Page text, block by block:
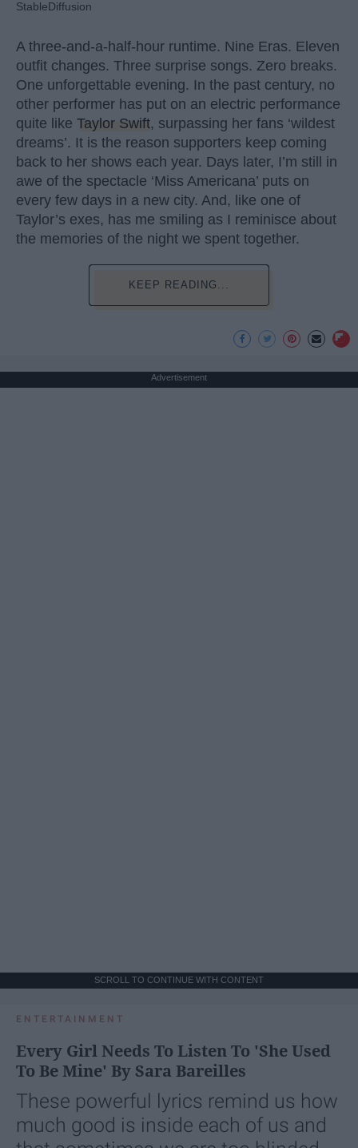
StableDiffusion
A three-and-a-half-hour runtime. Nine Eras. Eleven
outfit changes. Three surprise songs. Zero breaks.
One unforgettable evening. In the past century, no
other performer has put on an electric performance
quite like Taylor Swift, surpassing her fans ‘wildest
dreams’. It is the reason supporters keep coming
back to her shows each year. Days later, I’m still in
awe of the spectacle ‘Miss Americana’ puts on
every few days in a new city. And, like one of
Taylor’s exes, has me smiling as I reminisce about
the memories of the night we spent together.
KEEP READING...
Advertisement
SCROLL TO CONTINUE WITH CONTENT
ENTERTAINMENT
Every Girl Needs To Listen To 'She Used
To Be Mine' By Sara Bareilles
These powerful lyrics remind us how
much good is inside each of us and